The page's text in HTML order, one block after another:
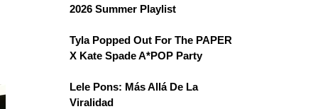
2026 Summer Playlist
Tyla Popped Out For The PAPER
X Kate Spade A*POP Party
Lele Pons: Más Allá De La
Viralidad